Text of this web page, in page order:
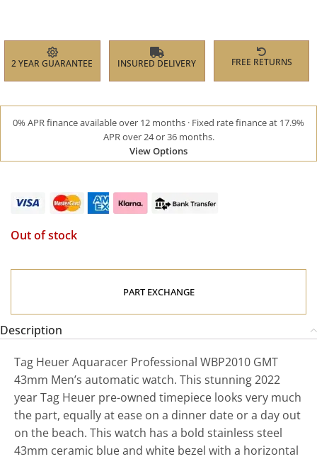
2 YEAR GUARANTEE INSURED DELIVERY FREE RETURNS
0% APR finance available over 12 months · Fixed rate finance at 17.9%
APR over 24 or 36 months.
View Options
Out of stock
PART EXCHANGE
Description
Tag Heuer Aquaracer Professional WBP2010 GMT
43mm Men’s automatic watch. This stunning 2022
year Tag Heuer pre-owned timepiece looks very much
the part, equally at ease on a dinner date or a day out
on the beach. This watch has a bold stainless steel
43mm ceramic blue and white bezel with a horizontal